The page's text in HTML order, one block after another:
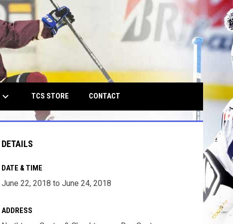
keyboard_arrow_down TCS STOREOPENS IN NEW WINDOW
CONTACT
DETAILS
DATE & TIME
June 22, 2018 to June 24, 2018
ADDRESS